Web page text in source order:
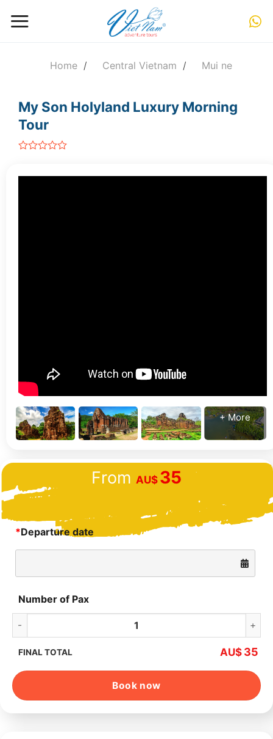
Home / Central Vietnam / Mui ne
My Son Holyland Luxury Morning
Tour
5
+ More
From AU$ 35
*Departure date
FINAL TOTAL AU$ 35
Number of Pax
My Son Holyland Luxury Morning Tour quantity
Book now